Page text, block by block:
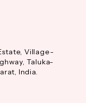
Village-
Taluka-
India.